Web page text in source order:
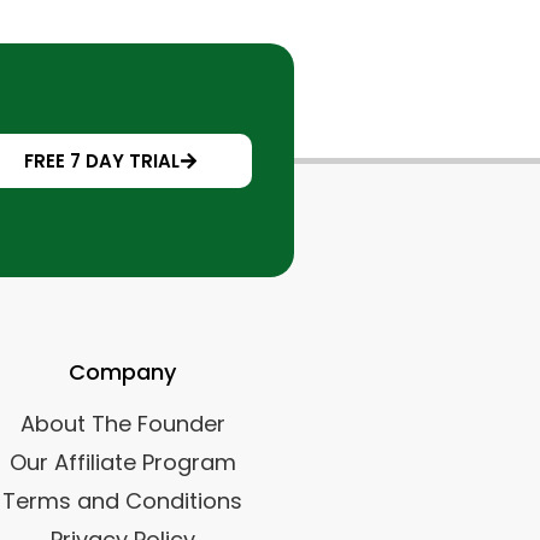
FREE 7 DAY TRIAL
Company
About The Founder
Our Affiliate Program
Terms and Conditions